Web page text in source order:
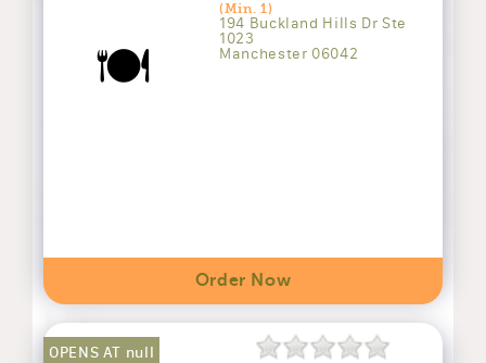
🍽️
(Min. 1)
194 Buckland Hills Dr Ste
1023
Manchester 06042
Order Now
OPENS AT null